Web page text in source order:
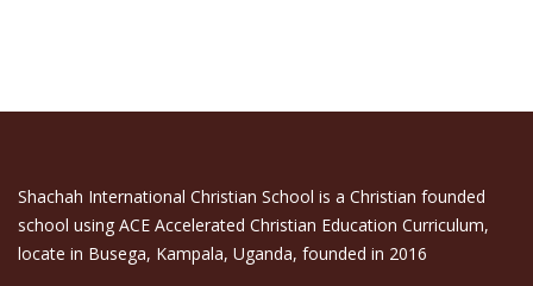
Shachah International Christian School is a Christian founded
school using ACE Accelerated Christian Education Curriculum,
locate in Busega, Kampala, Uganda, founded in 2016